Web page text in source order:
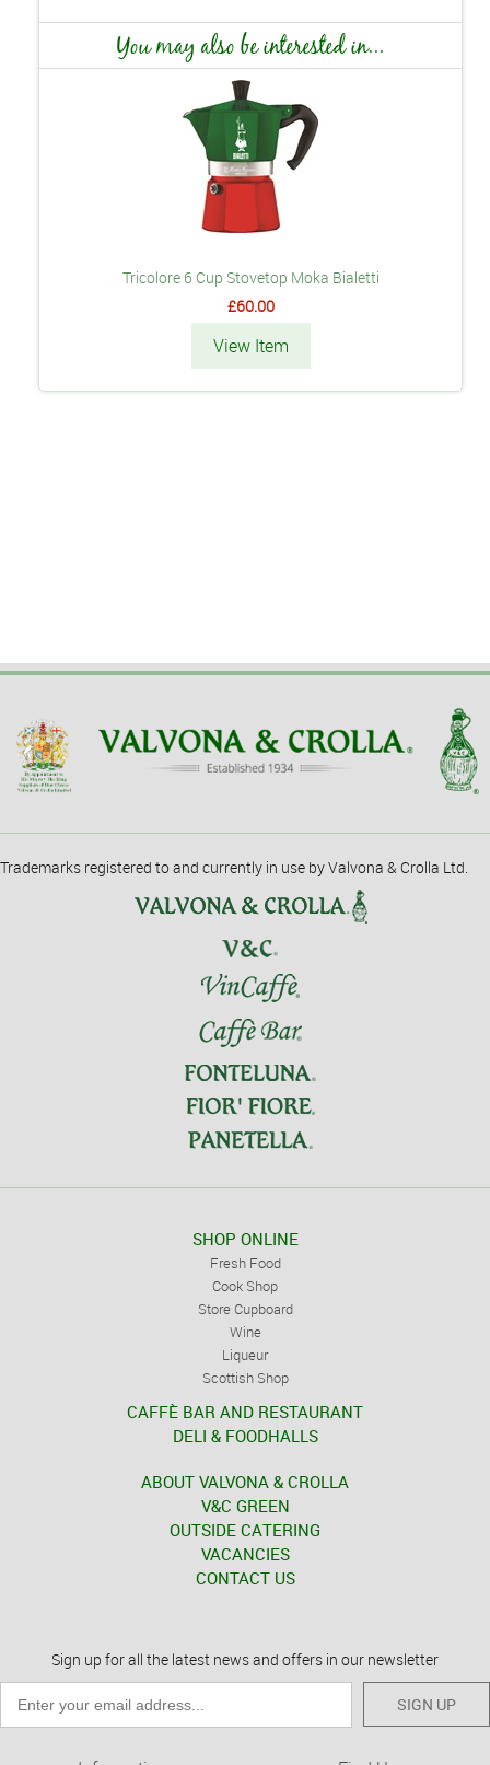
You may also be interested in...
Tricolore 6 Cup Stovetop Moka Bialetti
£60.00
View Item
Trademarks registered to and currently in use by Valvona & Crolla Ltd.
SHOP ONLINE
Fresh Food
Cook Shop
Store Cupboard
Wine
Liqueur
Scottish Shop
CAFFÈ BAR AND RESTAURANT
DELI & FOODHALLS
ABOUT VALVONA & CROLLA
V&C GREEN
OUTSIDE CATERING
VACANCIES
CONTACT US
Sign up for all the latest news and offers in our newsletter
SIGN UP